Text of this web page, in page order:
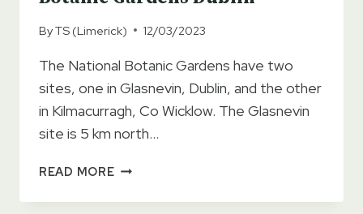
ByTS (Limerick) 12/03/2023
The National Botanic Gardens have two
sites, one in Glasnevin, Dublin, and the other
in Kilmacurragh, Co Wicklow. The Glasnevin
site is 5 km north…
READ MOREBOTANIC
DUBLIN